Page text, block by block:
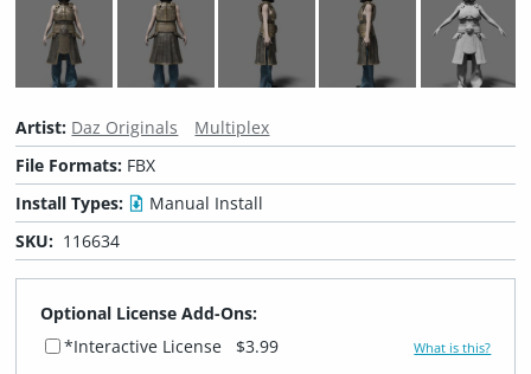
Artist: Daz Originals
Multiplex
File Formats: FBX
Install Types:
Manual Install
SKU: 116634
Optional License Add-Ons:
*Interactive License
$3.99 What is this?